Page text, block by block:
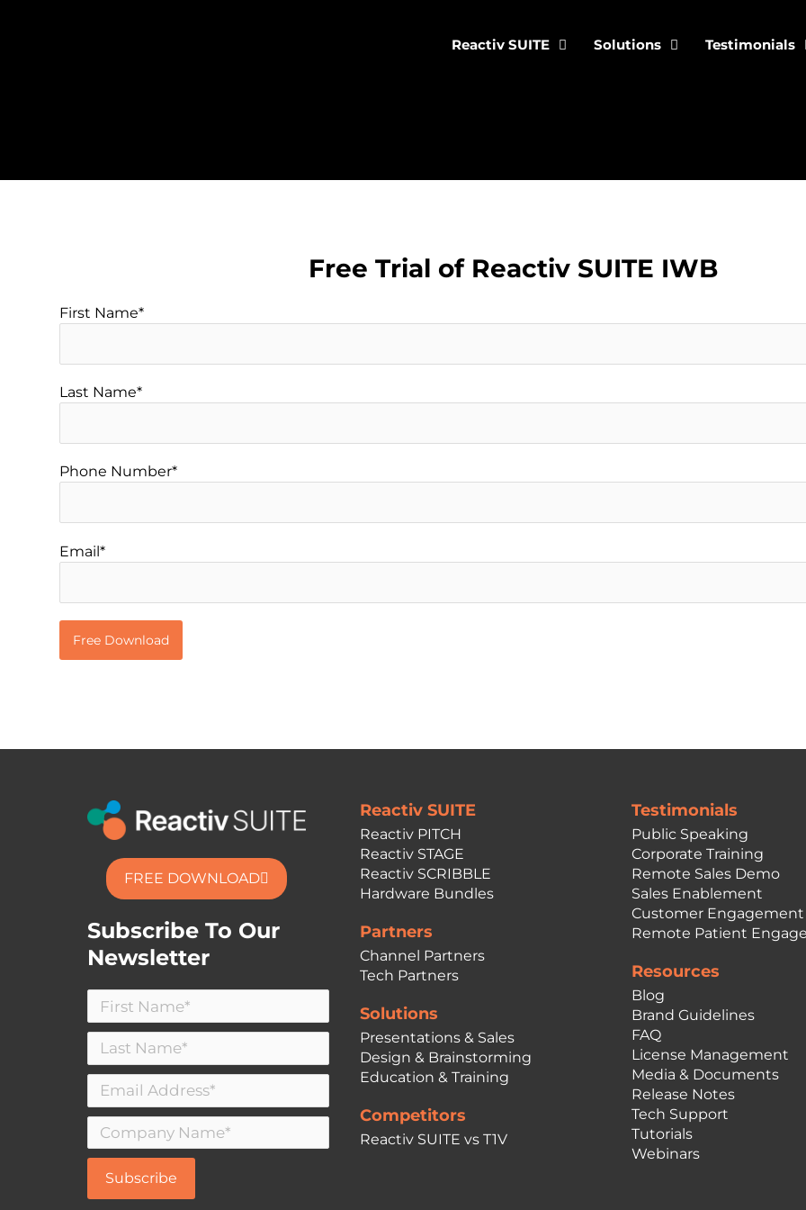
Reactiv SUITE Solutions Testimonials
Free Trial of Reactiv SUITE IWB
First Name*
Last Name*
Phone Number*
Email*
FREE DOWNLOAD
Subscribe To Our
Newsletter
Reactiv SUITE
Reactiv PITCH
Reactiv STAGE
Reactiv SCRIBBLE
Hardware Bundles
Partners
Channel Partners
Tech Partners
Solutions
Presentations & Sales
Design & Brainstorming
Education & Training
Competitors
Reactiv SUITE vs T1V
Testimonials
Public Speaking
Corporate Training
Remote Sales Demo
Sales Enablement
Customer Engagement
Remote Patient
Resources
Blog
Brand Guidelines
FAQ
License Management
Media & Documents
Release Notes
Tech Support
Tutorials
Webinars